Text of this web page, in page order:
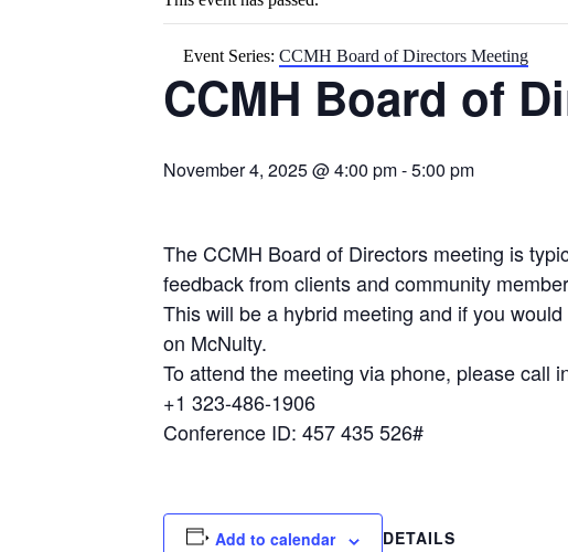
Event Series: CCMH Board of Directors Meeting
CCMH Board of
November 4, 2025 @ 4:00 pm-5:00 pm
The CCMH Board of Directors meeting is
feedback from clients and community
This will be a hybrid meeting and if you
on McNulty.
To attend the meeting via phone, please call
+1 323-486-1906
Conference ID: 457 435 526#
Add to calendar
DETAILS